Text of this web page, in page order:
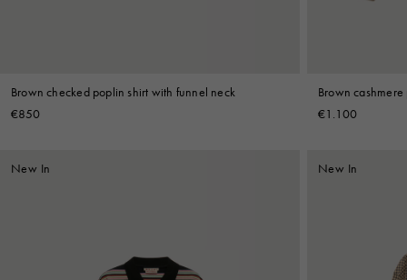
Brown checked poplin shirt with funnel neck
€850
Brown
€1.100
New In New In